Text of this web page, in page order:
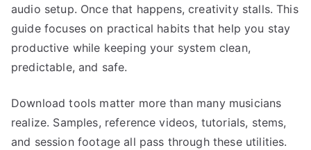
audio setup. Once that happens, creativity stalls. This
guide focuses on practical habits that help you stay
productive while keeping your system clean,
predictable, and safe.
Download tools matter more than many musicians
realize. Samples, reference videos, tutorials, stems,
and session footage all pass through these utilities.